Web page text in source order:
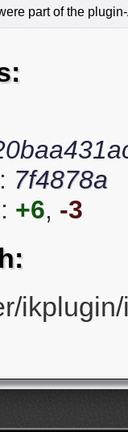
part of the
7f4878a
+6, -3